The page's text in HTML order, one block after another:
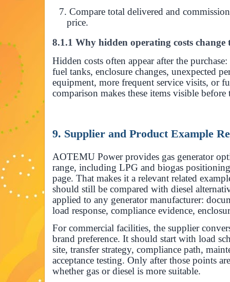
7. Compare total delivered and
price.
8.1.1 Why hidden operating costs change
Hidden costs often appear after the
fuel tanks, enclosure changes, unexpected
equipment, more frequent service visits, or
comparison makes these items visible
9. Supplier and Product Example
AOTEMU Power provides gas generator
range, including LPG and biogas
page. That makes it a relevant related
should still be compared with diesel
applied to any generator manufacturer:
load response, compliance evidence,
For commercial facilities, the supplier
brand preference. It should start with load
site, transfer strategy, compliance path,
acceptance testing. Only after those points
whether gas or diesel is more suitable.